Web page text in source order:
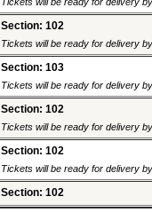
Section: 102
Tickets will be ready for delivery
Section: 103
Tickets will be ready for delivery
Section: 102
Tickets will be ready for delivery
Section: 102
Tickets will be ready for delivery
Section: 102